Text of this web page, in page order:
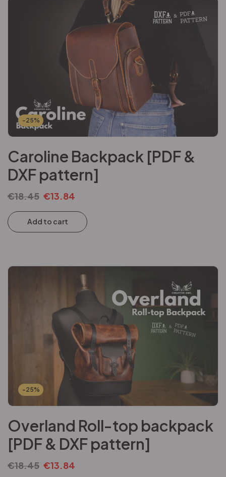
-25%
Caroline Backpack [PDF &
DXF pattern]
€18.45 €13.84
Add to cart
-25%
Overland Roll-top backpack
[PDF & DXF pattern]
€18.45 €13.84